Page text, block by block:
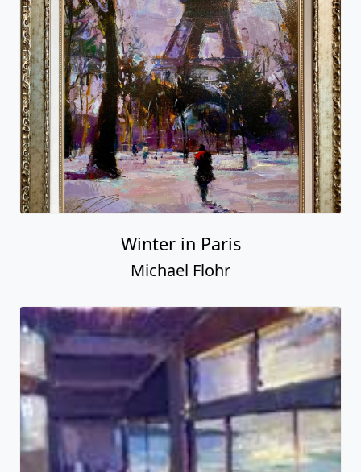
Winter in Paris
Michael Flohr